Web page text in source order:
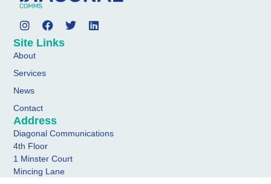
Site Links
About
Services
News
Contact
Address
Diagonal Communications
4th Floor
1 Minster Court
Mincing Lane